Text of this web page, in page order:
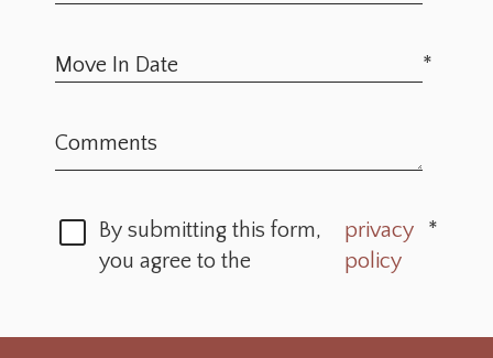
*
By submitting this form,
you agree to the
privacy
policy
*